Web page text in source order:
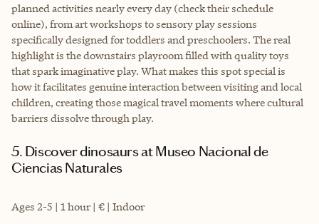
planned activities nearly every day (check their schedule
online), from art workshops to sensory play sessions
specifically designed for toddlers and preschoolers. The real
highlight is the downstairs playroom filled with quality toys
that spark imaginative play. What makes this spot special is
how it facilitates genuine interaction between visiting and local
children, creating those magical travel moments where cultural
barriers dissolve through play.
5. Discover dinosaurs at Museo Nacional de
Ciencias Naturales
Ages 2-5 | 1 hour | € | Indoor